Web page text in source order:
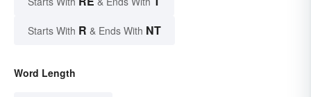
Starts With R & Ends With NT
Word Length